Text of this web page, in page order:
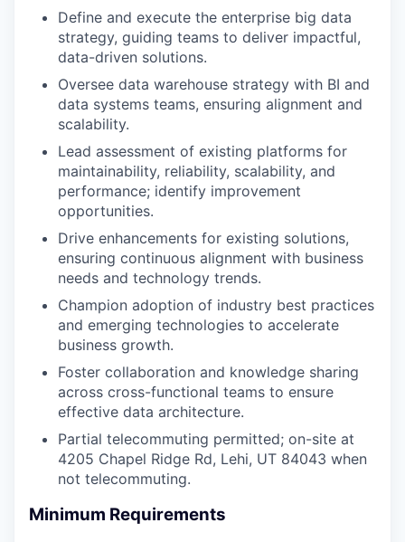
Define and execute the enterprise big data
strategy, guiding teams to deliver impactful,
data-driven solutions.
Oversee data warehouse strategy with BI and
data systems teams, ensuring alignment and
scalability.
Lead assessment of existing platforms for
maintainability, reliability, scalability, and
performance; identify improvement
opportunities.
Drive enhancements for existing solutions,
ensuring continuous alignment with business
needs and technology trends.
Champion adoption of industry best practices
and emerging technologies to accelerate
business growth.
Foster collaboration and knowledge sharing
across cross-functional teams to ensure
effective data architecture.
Partial telecommuting permitted; on-site at
4205 Chapel Ridge Rd, Lehi, UT 84043 when
not telecommuting.
Minimum Requirements